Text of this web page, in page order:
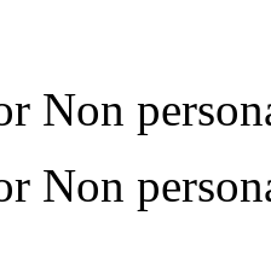
Non
Non